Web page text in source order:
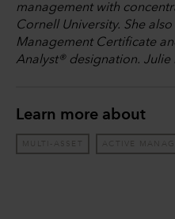
management with
Cornell University. She
Management Certificate
Analyst® designation. Julie
Learn more about
MULTI-ASSET ACTIVE